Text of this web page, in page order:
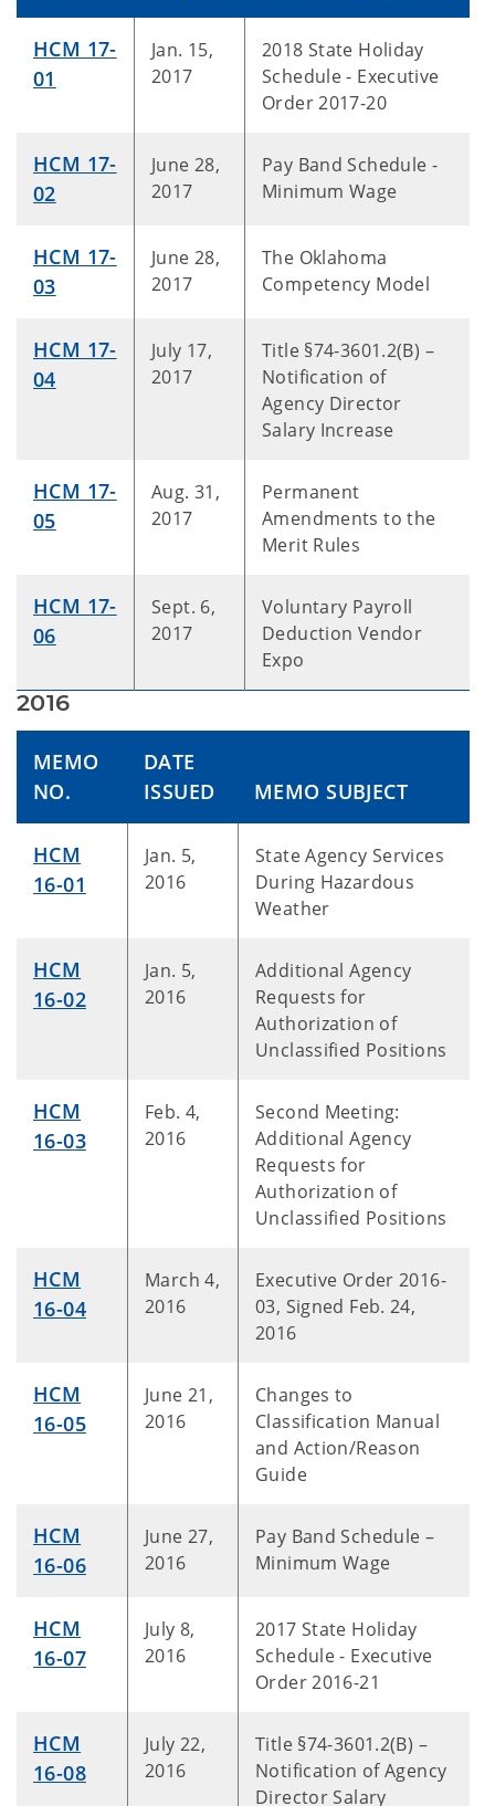
HCM 17-
01
Jan. 15,
2017
2018 State Holiday
Schedule - Executive
Order 2017-20
HCM 17-
02
June 28,
2017
Pay Band Schedule -
Minimum Wage
HCM 17-
03
June 28,
2017
The Oklahoma
Competency Model
HCM 17-
04
July 17,
2017
Title §74-3601.2(B) –
Notification of
Agency Director
Salary Increase
HCM 17-
05
Aug. 31,
2017
Permanent
Amendments to the
Merit Rules
HCM 17-
06
Sept. 6,
2017
Voluntary Payroll
Deduction Vendor
Expo
2016
MEMO
NO.
DATE
ISSUED
MEMO SUBJECT
HCM
16-01
Jan. 5,
2016
State Agency Services
During Hazardous
Weather
HCM
16-02
Jan. 5,
2016
Additional Agency
Requests for
Authorization of
Unclassified Positions
HCM
16-03
Feb. 4,
2016
Second Meeting:
Additional Agency
Requests for
Authorization of
Unclassified Positions
HCM
16-04
March 4,
2016
Executive Order 2016-
03, Signed Feb. 24,
2016
HCM
16-05
June 21,
2016
Changes to
Classification Manual
and Action/Reason
Guide
HCM
16-06
June 27,
2016
Pay Band Schedule –
Minimum Wage
HCM
16-07
July 8,
2016
2017 State Holiday
Schedule - Executive
Order 2016-21
HCM
16-08
July 22,
2016
Title §74-3601.2(B) –
Notification of Agency
Director Salary